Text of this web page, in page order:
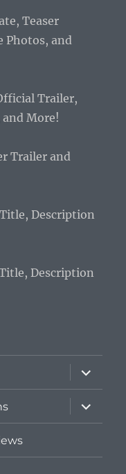
Teaser
Photos, and
Trailer,
More!
Trailer and
Description
Description
expand
child
menu
expand
child
menu